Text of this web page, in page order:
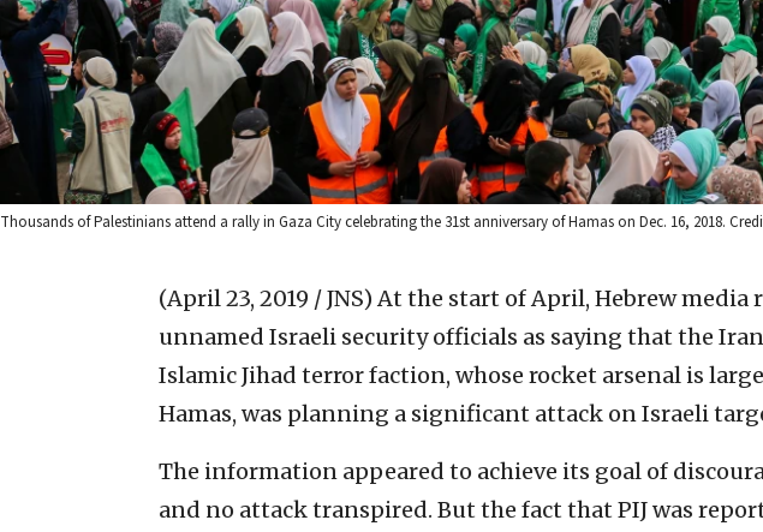
Thousands of Palestinians attend a rally in Gaza City celebrating the 31st anniversary of Hamas on Dec. 16, 2018.
(April 23, 2019 / JNS) At the start of April, Hebrew media
unnamed Israeli security officials as saying that the
Islamic Jihad terror faction, whose rocket arsenal is
Hamas, was planning a significant attack on Israeli
The information appeared to achieve its goal of
and no attack transpired. But the fact that PIJ was